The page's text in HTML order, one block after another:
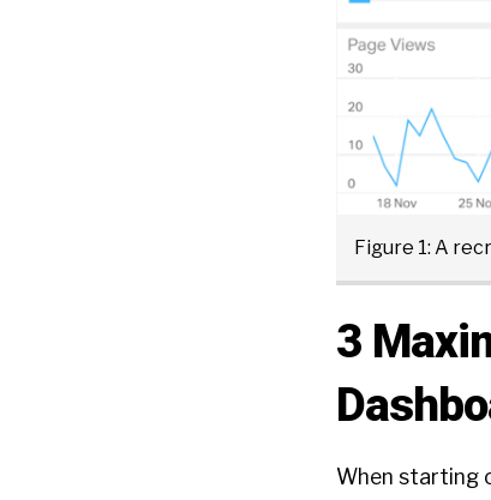
Figure 1: A
3
When starting